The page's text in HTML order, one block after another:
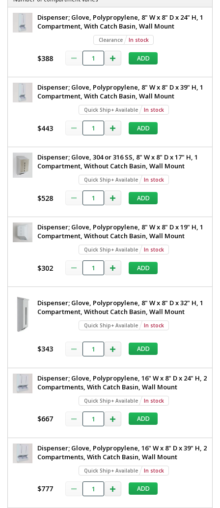
Dispenser; Glove, Polypropylene, 8" W x 8" D x 24" H, 1
Compartment, With Catch Basin, Wall Mount
Clearance In stock
$388 ADD
Dispenser; Glove, Polypropylene, 8" W x 8" D x 39" H, 1
Compartment, With Catch Basin, Wall Mount
Quick Ship+ Available In stock
$443 ADD
Dispenser; Glove, 304 or 316 SS, 8" W x 8" D x 17" H, 1
Compartment, Without Catch Basin, Wall Mount
Quick Ship+ Available In stock
$528 ADD
Dispenser; Glove, Polypropylene, 8" W x 8" D x 19" H, 1
Compartment, Without Catch Basin, Wall Mount
Quick Ship+ Available In stock
$302 ADD
Dispenser; Glove, Polypropylene, 8" W x 8" D x 32" H, 1
Compartment, Without Catch Basin, Wall Mount
Quick Ship+ Available In stock
$343 ADD
Dispenser; Glove, Polypropylene, 16" W x 8" D x 24" H, 2
Compartments, With Catch Basin, Wall Mount
Quick Ship+ Available In stock
$667 ADD
Dispenser; Glove, Polypropylene, 16" W x 8" D x 39" H, 2
Compartments, With Catch Basin, Wall Mount
Quick Ship+ Available In stock
$777 ADD